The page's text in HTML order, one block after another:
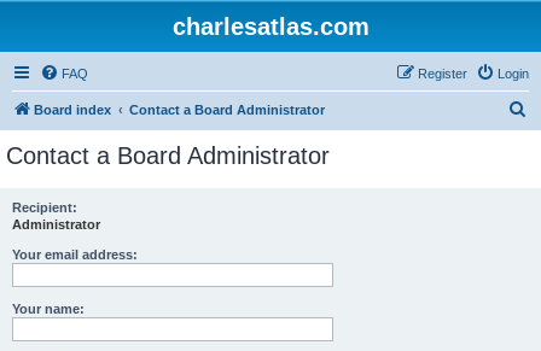
charlesatlas.com
FAQ Login
Register
Board index Contact a Board Administrator
Contact a Board Administrator
Recipient:
Administrator
Your email address:
Your name: